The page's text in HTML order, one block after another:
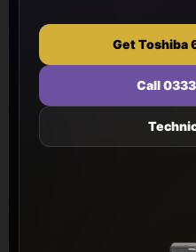
Get Toshiba
Call